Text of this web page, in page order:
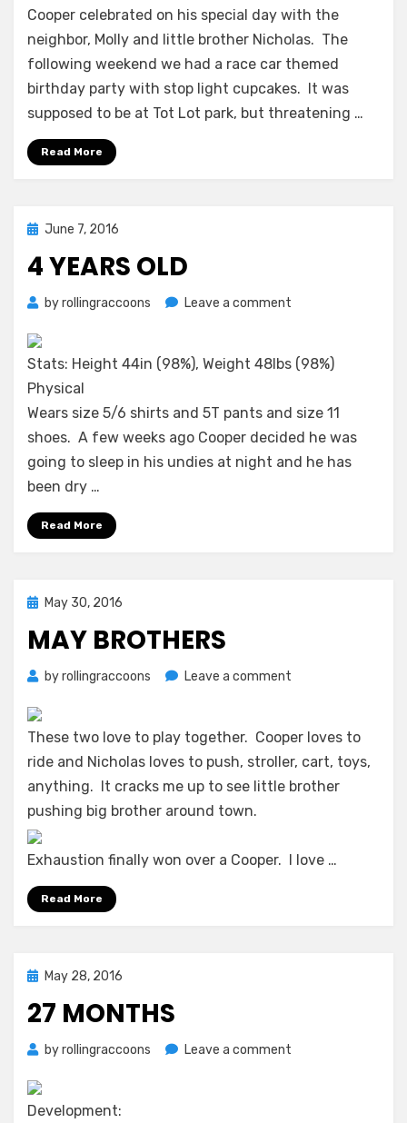
Celebrations
Cooper celebrated on his special day with the
neighbor, Molly and little brother Nicholas. The
following weekend we had a race car themed
birthday party with stop light cupcakes. It was
supposed to be at Tot Lot park, but threatening …
Read More
Posted
June 7, 2016
4 YEARS OLD
byrollingraccoons Leave a comment
Old
Stats: Height 44in (98%), Weight 48lbs (98%)
Physical
Wears size 5/6 shirts and 5T pants and size 11
shoes. A few weeks ago Cooper decided he was
going to sleep in his undies at night and he has
been dry …
Read More
PostedMay 30, 2016
MAY BROTHERS
byrollingraccoons Leave a comment
These two love to play together. Cooper loves to
ride and Nicholas loves to push, stroller, cart, toys,
anything. It cracks me up to see little brother
pushing big brother around town.
Exhaustion finally won over a Cooper. I love …
Read More
PostedMay 28, 2016
27 MONTHS
byrollingraccoons Leave a comment
Development: